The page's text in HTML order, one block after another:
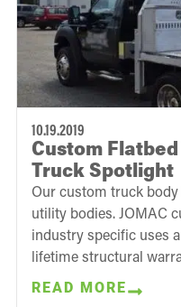
10.19.2019
Custom
Truck Spotlight
Our custom truck
utility bodies. JOMAC
industry specific uses
lifetime structural
READ MORE